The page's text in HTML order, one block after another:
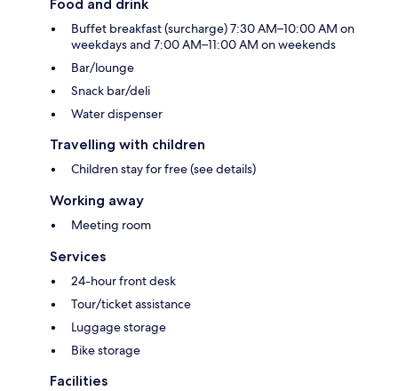
Food and drink
Buffet breakfast (surcharge) 7:30 AM–10:00 AM on
weekdays and 7:00 AM–11:00 AM on weekends
Bar/lounge
Snack bar/deli
Water dispenser
Travelling with children
Children stay for free (see details)
Working away
Meeting room
Services
24-hour front desk
Tour/ticket assistance
Luggage storage
Bike storage
Facilities